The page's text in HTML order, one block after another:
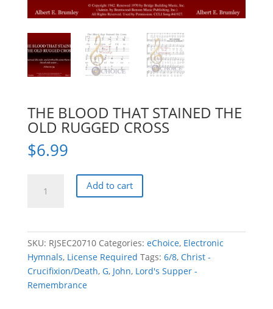
THE BLOOD THAT STAINED THE
OLD RUGGED CROSS
$6.99
BLOOD
RUGGED
Add to cart
SKU: RJSEC20710 Categories: eChoice, Electronic
Hymnals, License Required Tags: 6/8, Christ -
Crucifixion/Death, G, John, Lord's Supper -
Remembrance